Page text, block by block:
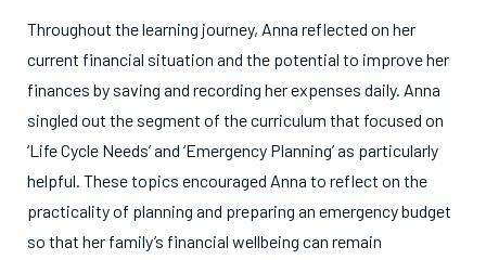
Throughout the learning journey, Anna reflected on her
current financial situation and the potential to improve her
finances by saving and recording her expenses daily. Anna
singled out the segment of the curriculum that focused on
‘Life Cycle Needs’ and ‘Emergency Planning’ as particularly
helpful. These topics encouraged Anna to reflect on the
practicality of planning and preparing an emergency budget
so that her family’s financial wellbeing can remain